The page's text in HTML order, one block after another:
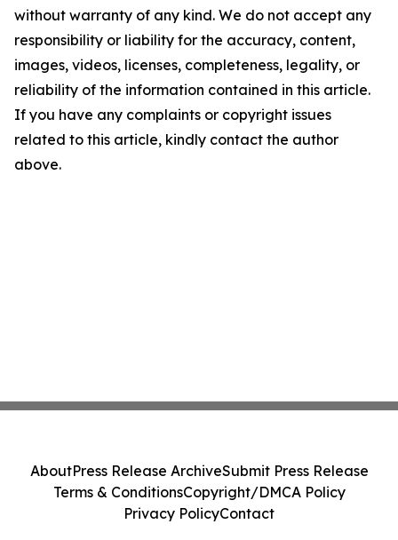
without warranty of any kind. We do not accept any
responsibility or liability for the accuracy, content,
images, videos, licenses, completeness, legality, or
reliability of the information contained in this article.
If you have any complaints or copyright issues
related to this article, kindly contact the author
above.
AboutPress Release ArchiveSubmit Press Release
Terms & ConditionsCopyright/DMCA Policy
Privacy PolicyContact